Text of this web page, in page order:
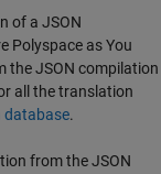
of a JSON
Polyspace as You
the JSON compilation
all the translation
database.
from the JSON